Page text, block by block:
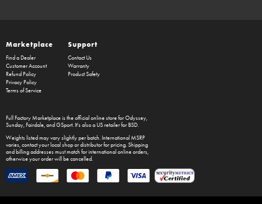
Marketplace
Find a Dealer
Customer Account
Refund Policy
Privacy Policy
Terms of Service
Support
Contact Us
Warranty
Product Safety
Full Factory Marketplaceis the official online store forOdyssey,
Sunday, Fairdale, and GSport. It's also a US retailer for BSD.
Weights listed may vary slightly per batch. International MSRP
varies, contact your local shop or distributor for pricing. Shipping
and billing addresses must match for international online orders,
otherwise your order will be cancelled.